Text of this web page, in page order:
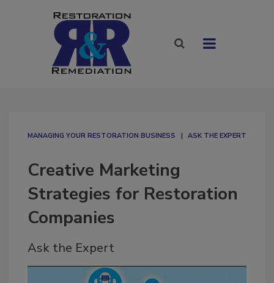
MANAGING YOUR RESTORATION BUSINESS ASK THE EXPERT
Creative Marketing
Strategies for Restoration
Companies
Ask the Expert